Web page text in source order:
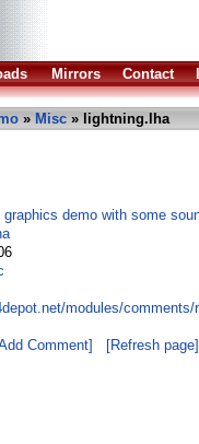
Mirrors Contact
» Misc » lightning.lha
graphics demo with some
modules/
Comment] [Refresh page]